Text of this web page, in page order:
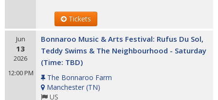
Tickets
Jun
13
2026
12:00 PM
Bonnaroo Music & Arts Festival: Rufus Du Sol,
Teddy Swims & The Neighbourhood - Saturday
(Time: TBD)
The Bonnaroo Farm
Manchester (TN)
US